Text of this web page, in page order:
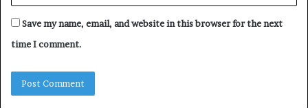
Save my name, email, and website in this browser for the next
time I comment.